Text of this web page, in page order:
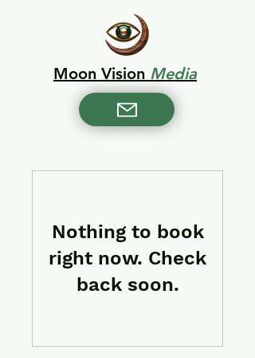
Moon Vision Media
Nothing to book
right now. Check
back soon.